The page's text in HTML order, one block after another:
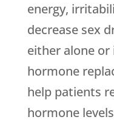
energy,
decrease sex
either alone
hormone
help patients
hormone